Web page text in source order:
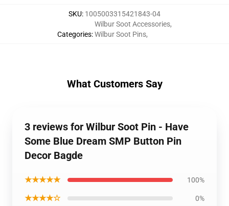
SKU: 1005003315421843-04
Categories:
Wilbur Soot Accessories,
Wilbur Soot Pins,
What Customers Say
3 reviews for Wilbur Soot Pin - Have
Some Blue Dream SMP Button Pin
Decor Bagde
★★★★★ 100%
★★★★☆ 0%